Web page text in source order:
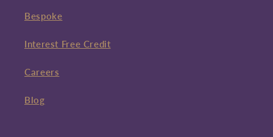
Bespoke
Interest Free Credit
Careers
Blog